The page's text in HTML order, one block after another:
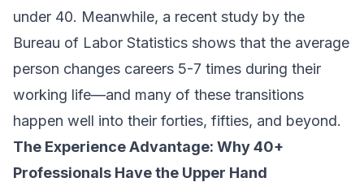
under 40. Meanwhile, a recent study by the
Bureau of Labor Statistics shows that the average
person changes careers 5-7 times during their
working life—and many of these transitions
happen well into their forties, fifties, and beyond.
The Experience Advantage: Why 40+
Professionals Have the Upper Hand